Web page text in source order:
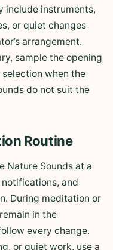
include instruments,
or quiet changes
arrangement.
sample the opening
when the
do not suit the
Routine
Nature Sounds at a
and
During meditation or
in the
every change.
or quiet work, use a